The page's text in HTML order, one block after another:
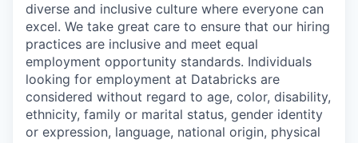
diverse and inclusive culture where everyone can
excel. We take great care to ensure that our hiring
practices are inclusive and meet equal
employment opportunity standards. Individuals
looking for employment at Databricks are
considered without regard to age, color, disability,
ethnicity, family or marital status, gender identity
or expression, language, national origin, physical